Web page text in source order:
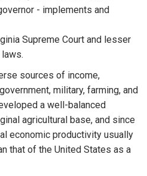
- implements and
Supreme Court and lesser
sources of income,
military, farming, and
a well-balanced
agricultural base, and since
economic productivity usually
that of the United States as a